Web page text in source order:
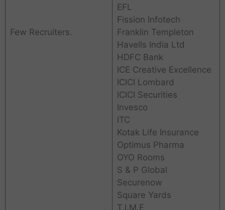
Few Recruiters.
EFL
Fission Infotech
Franklin Templeton
Havells India Ltd
HDFC Bank
ICE Creative Excellence
ICICI Lombard
ICICI Securities
Invesco
ITC
Kotak Life Insurance
Optimus Pharma
OYO Rooms
S & P Global
Securenow
Square Yards
T.I.M.E